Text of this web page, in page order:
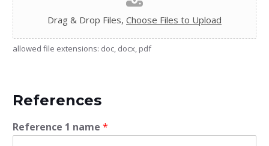
Drag & Drop Files, Choose Files to Upload
allowed file extensions: doc, docx, pdf
References
Reference 1 name *